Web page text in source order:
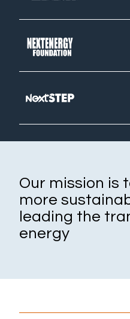
NextEnergy
Where we
Track record
Impact
Reports
Our mission is
more
leading the
energy